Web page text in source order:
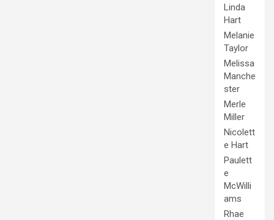
Linda
Hart
Melanie
Taylor
Melissa
Manche
ster
Merle
Miller
Nicolett
e Hart
Paulett
e
McWilli
ams
Rhae